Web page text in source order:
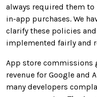
always required them
in-app purchases. We
clarify these policies
implemented fairly and
App store commissions
revenue for Google and
many developers